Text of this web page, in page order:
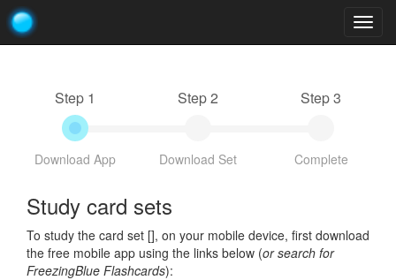
Step 1
Download App
Step 2
Download Set
Step 3
Complete
Study card sets
To study the card set [], on your mobile device, first download
the free mobile app using the links below (or search for
FreezingBlue Flashcards):